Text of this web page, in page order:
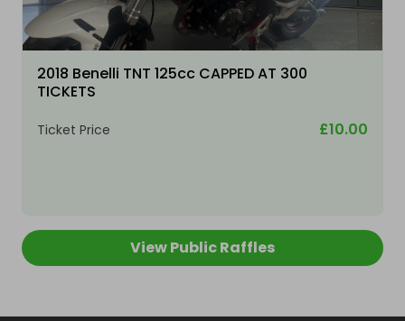
2018 Benelli TNT 125cc CAPPED AT 300
TICKETS
Ticket Price £10.00
View Public Raffles